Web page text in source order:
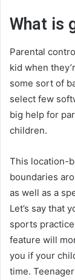
What is
Parental
kid when
some sort of
select few
big help for
children.
This location-
boundaries
as well as a
Let’s say that
sports
feature will
you if your
time.